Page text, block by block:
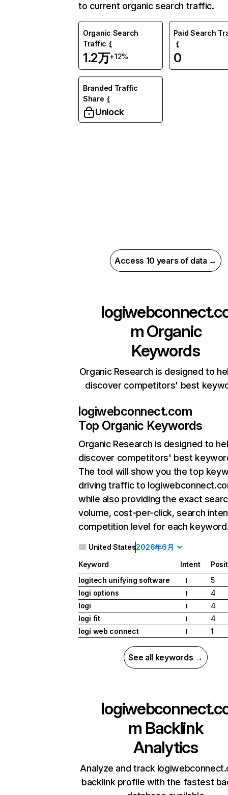
to current organic search traffic.
Organic Search
Traffic
1.2万+12%
Paid Search
0
Branded Traffic
Share
Unlock
Access 10 years of data →
mOrganic
Keywords
Organic Research is designed to
discover competitors' best
logiwebconnect.com
Top Organic Keywords
Organic Research is designed to
discover competitors' best
The tool will show you the top
driving traffic to
while also providing the exact
volume, cost-per-click, search
competition level for each
United States2026年6月
Keyword Intent
logitech unifying software
I
5
logi options
I
4
logi
I
4
logi fit
I
4
logi web connect
I 1
See all keywords →
m Backlink
Analytics
Analyze and track
backlink profile with the fastest